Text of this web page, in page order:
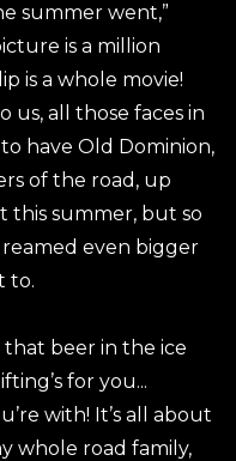
summer went,”
is a million
is a whole movie!
us, all those faces in
have Old Dominion,
of the road, up
this summer, but so
even bigger
to.
that beer in the ice
for you...
with! It’s all about
whole road family,